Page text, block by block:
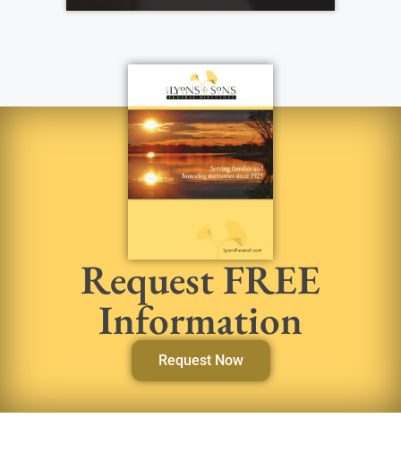
Request FREE
Information
Request Now